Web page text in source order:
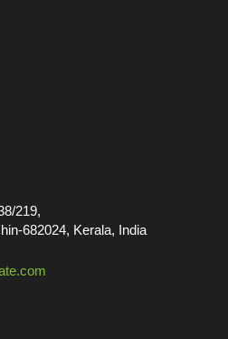
219,
682024, Kerala, India